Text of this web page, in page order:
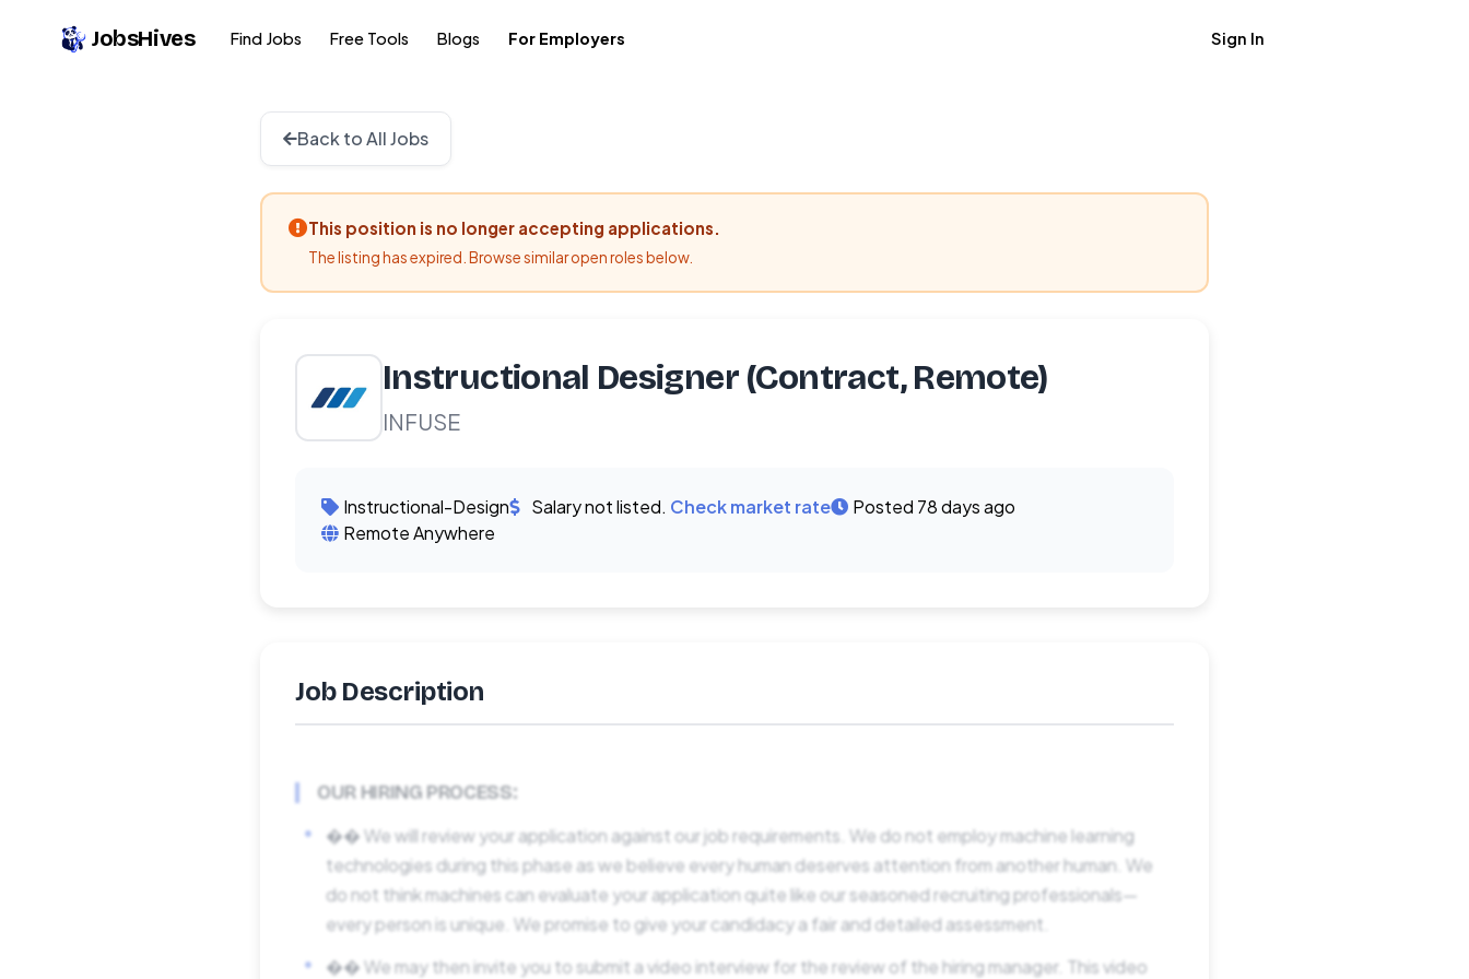
JobsHives Find Jobs Free Tools Blogs For Employers Sign In
Back to All Jobs
This position is no longer accepting applications.
The listing has expired. Browse similar open roles below.
Instructional Designer (Contract, Remote)
INFUSE
Instructional-Design Salary not listed. Check market rate
Posted 78 days ago
Remote Anywhere
Job Description
OUR HIRING PROCESS:
�� We will review your application against our job requirements. We do not employ machine learning
technologies during this phase as we believe every human deserves attention from another human. We
do not think machines can evaluate your application quite like our seasoned recruiting professionals—
every person is unique. We promise to give your candidacy a fair and detailed assessment.
�� We may then invite you to submit a video interview for the review of the hiring manager. This video